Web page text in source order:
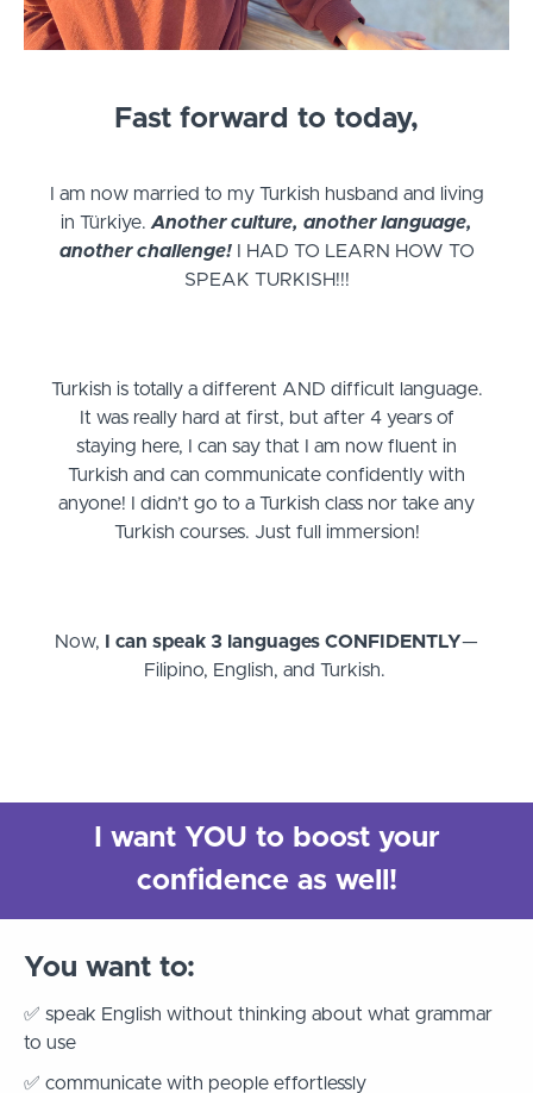
Fast forward to today,
I am now married to my Turkish husband and living
in Türkiye.Another culture, another language,
another challenge!
I HAD TO LEARN HOW TO
SPEAK TURKISH!!!
Turkish is totally a different AND difficult language.
It was really hard at first, but after 4 years of
staying here, I can say that I am now fluent in
Turkish and can communicate confidently with
anyone! I didn’t go to a Turkish class nor take any
Turkish courses. Just full immersion!
Now, I can speak 3 languages CONFIDENTLY—
Filipino, English, and Turkish.
I want YOU to boost your
confidence as well!
You want to:
✅ speak English without thinking about what grammar
to use
✅ communicate with people effortlessly